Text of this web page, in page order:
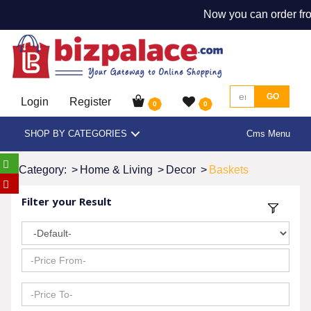
Now you can order
Login Register 0 0
GO
SHOP BY CATEGORIES Cms Menu
Category: > Home & Living > Decor > Baskets
Filter your Result